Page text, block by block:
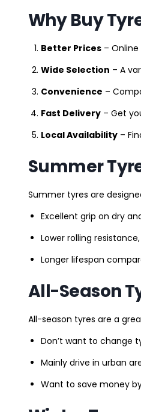
Why Buy
Better Prices –
Wide Selection – A
Convenience –
Fast Delivery – Get
Local Availability –
Summer
Summer tyres are
Excellent grip on dry
Lower rolling
Longer lifespan
All-Season
All-season tyres are a
Don’t want to change
Mainly drive in urban
Want to save money